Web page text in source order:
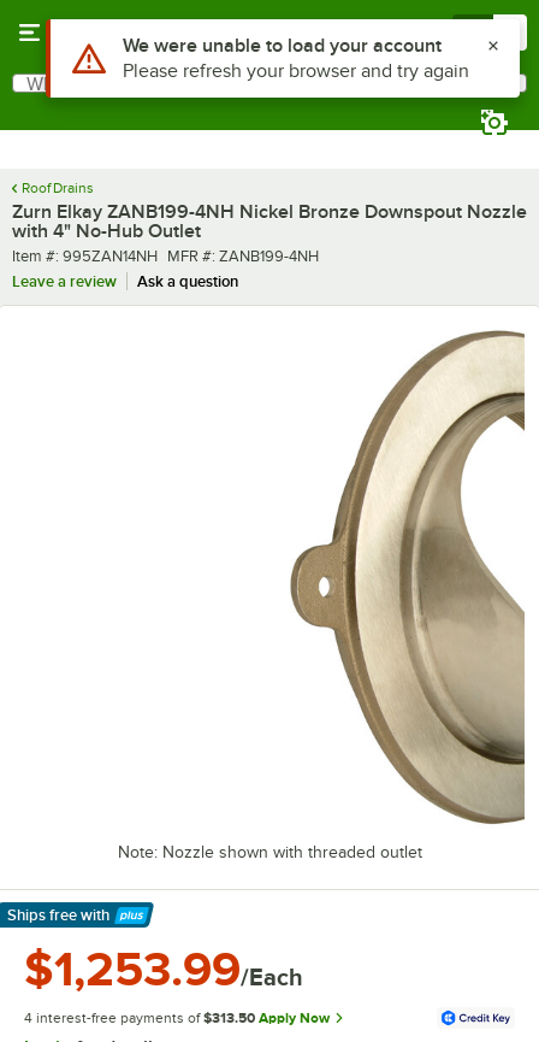
Search
What are you looking for?
Roof Drains
Zurn Elkay ZANB199-4NH Nickel Bronze Downspout Nozzle
with 4" No-Hub Outlet
Item number
Item #: 995ZAN14NH MFR number
MFR #: ZANB199-4NH
Leave a review
Ask a question
Note: Nozzle shown with threaded outlet
Ships free with
Learn More
$1,253.99/Each
4 interest-free payments of $313.50 Apply Now
Use Alt or Option plus Z to reach the notifications list
We were unable to load your account
Please refresh your browser and try again